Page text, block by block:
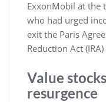
ExxonMobil at the
who had urged
exit the Paris
Reduction Act
Value
resurgence